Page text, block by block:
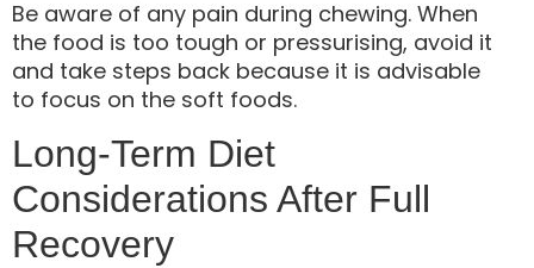
Be aware of any pain during chewing. When
the food is too tough or pressurising, avoid it
and take steps back because it is advisable
to focus on the soft foods.
Long-Term Diet
Considerations After Full
Recovery